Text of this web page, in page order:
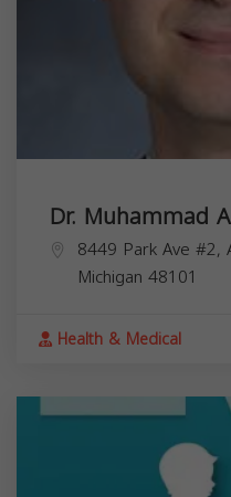
Dr. Muhammad
8449 Park Ave #2,
Michigan 48101
Health & Medical